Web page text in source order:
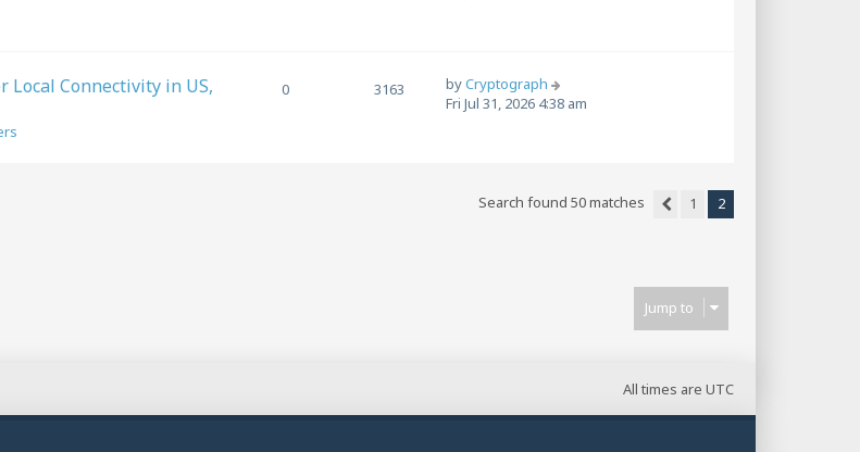
Local Connectivity in US,
0 3163 byCryptograph
Fri Jul 31, 2026 4:38 am
Search found 50 matches
Previous
1 2
Jump to
All times are UTC